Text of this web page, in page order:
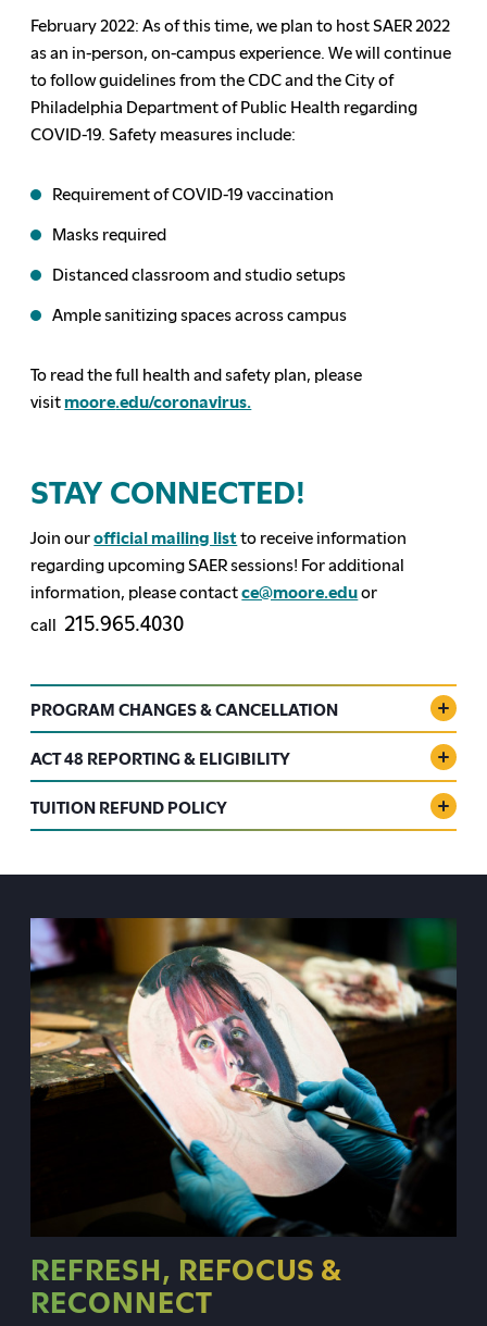
February 2022: Asof this time, we plan to host SAER 2022
as an in-person, on-campusexperience. We will continue
tofollowguidelines from the CDC and the City of
Philadelphia Department of Public Health regarding
COVID-19. Safety measures include:
Requirement of COVID-19 vaccination
Masks required
Distanced classroom and studiosetups
Ample sanitizing spaces across campus
To read the full health and safety plan, please
visitmoore.edu/coronavirus.
STAY CONNECTED!
Join ourofficial mailing listto receive information
regarding upcoming SAER sessions! For additional
information, please contactce@moore.eduor
call 215.965.4030
PROGRAM CHANGES & CANCELLATION
ACT 48 REPORTING & ELIGIBILITY
TUITION REFUND POLICY
REFRESH, REFOCUS &
RECONNECT